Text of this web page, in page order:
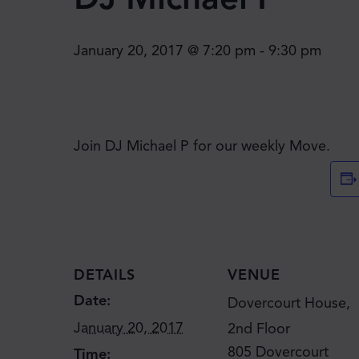
January 20, 2017 @ 7:20 pm - 9:30 pm
Join DJ Michael P for our weekly Move.
DETAILS
Date:
January 20, 2017
Time:
VENUE
Dovercourt House,
2nd Floor
805 Dovercourt